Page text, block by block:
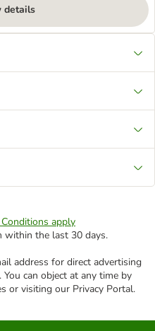
details
apply
within the last 30 days.
address for direct advertising
can object at any time by
or visiting our Privacy Portal.